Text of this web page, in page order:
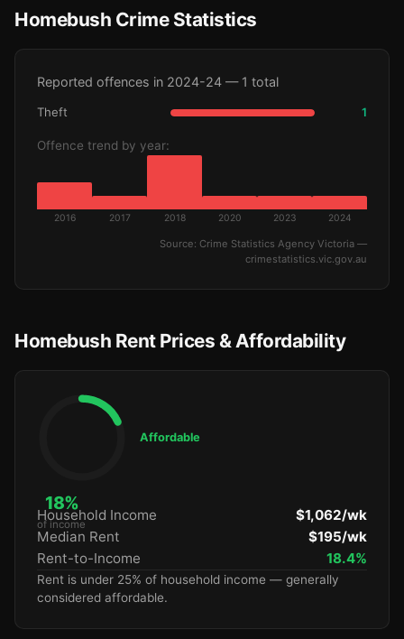
Homebush Crime Statistics
Reported offences in 2024-24 — 1 total
Theft 1
Offence trend by year:
2016 2017 2018 2020 2023 2024
Source: Crime Statistics Agency Victoria —
crimestatistics.vic.gov.au
Homebush Rent Prices & Affordability
18%
of income
Affordable
Household Income
$1,062/wk
Median Rent
$195/wk
Rent-to-Income
18.4%
Rent is under 25% of household income — generally
considered affordable.